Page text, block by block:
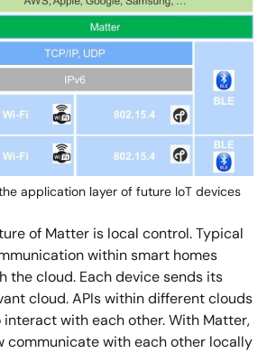
application layer of future IoT devices
of Matter is local control. Typical
within smart homes
the cloud. Each device sends its
cloud. APIs within different clouds
with each other. With Matter,
communicate with each other locally